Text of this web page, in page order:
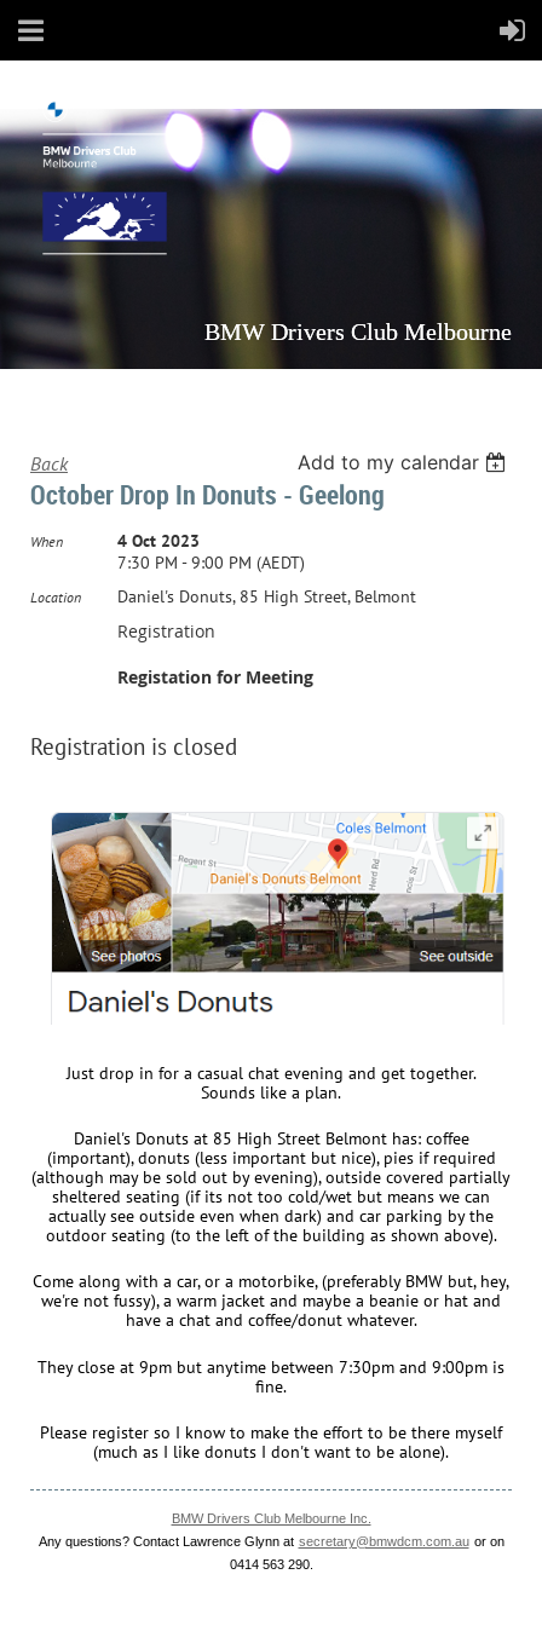
BMW Drivers Club Melbourne
Back Add to my calendar
October Drop In Donuts - Geelong
When
4 Oct 2023
7:30 PM - 9:00 PM (AEDT)
Location Daniel's Donuts, 85 High Street, Belmont
Registration
Registation for Meeting
Registration is closed
Just drop in for a casual chat evening and get together.
Sounds like a plan.
Daniel's Donuts at 85 High Street Belmont has: coffee
(important), donuts (less important but nice), pies if required
(although may be sold out by evening), outside covered partially
sheltered seating (if its not too cold/wet but means we can
actually see outside even when dark) and car parking by the
outdoor seating (to the left of the building as shown above).
Come along with a car, or a motorbike, (preferably BMW but, hey,
we're not fussy), a warm jacket and maybe a beanie or hat and
have a chat and coffee/donut whatever.
They close at 9pm but anytime between 7:30pm and 9:00pm is
fine.
Please register so I know to make the effort to be there myself
(much as I like donuts I don't want to be alone).
BMW Drivers Club Melbourne Inc.
Any questions? Contact Lawrence Glynn at secretary@bmwdcm.com.au or on
0414 563 290.